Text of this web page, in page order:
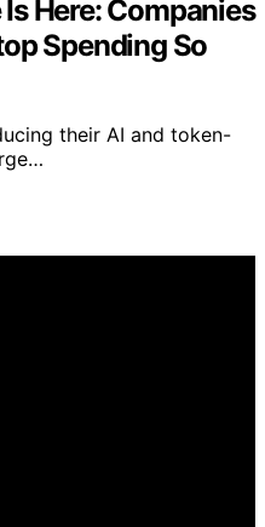
Here: Companies
Spending So
their AI and token-